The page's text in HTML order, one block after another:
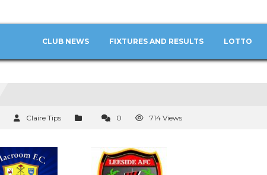
CLUB NEWS FIXTURES AND RESULTS LOTTO
Claire Tips 0 714 Views